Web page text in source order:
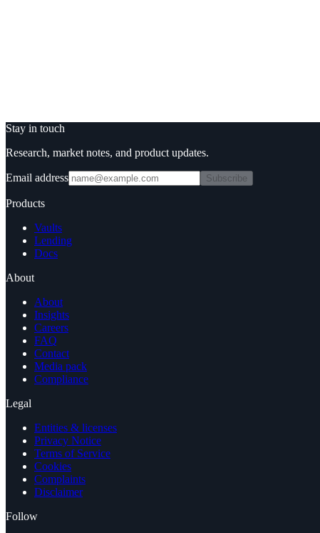
Stay in touch
Research, market notes, and product updates.
Email address Subscribe
Products
Vaults
Lending
Docs
About
About
Insights
Careers
FAQ
Contact
Media pack
Compliance
Legal
Entities & licenses
Privacy Notice
Terms of Service
Cookies
Complaints
Disclaimer
Follow